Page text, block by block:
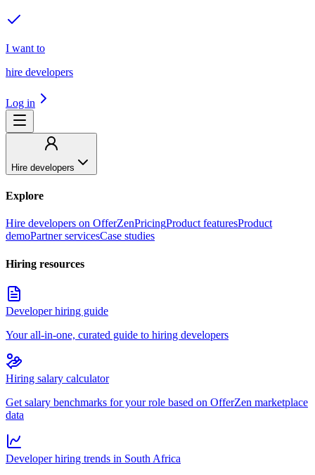
I want to
hire developers
Log in
Hire developers
Explore
Hire developers on OfferZenPricingProduct featuresProduct
demoPartner servicesCase studies
Hiring resources
Developer hiring guide
Your all-in-one, curated guide to hiring developers
Hiring salary calculator
Get salary benchmarks for your role based on OfferZen marketplace
data
Developer hiring trends in South Africa